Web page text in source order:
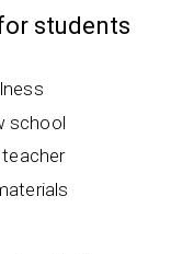
students
school